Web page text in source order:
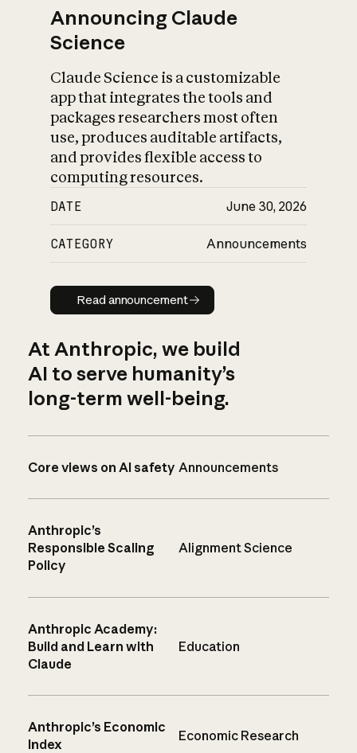
Announcing Claude
Science
Claude Science is a customizable
app that integrates the tools and
packages researchers most often
use, produces auditable artifacts,
and provides flexible access to
computing resources.
DATE June 30, 2026
CATEGORY Announcements
Read announcement
Read announcement
At Anthropic, we build
AI to serve humanity’s
long-term well-being.
Core views on AI safety Announcements
Anthropic’s
Responsible Scaling
Policy
Alignment Science
Anthropic Academy:
Build and Learn with
Claude
Education
Anthropic’s Economic
Index
Economic Research